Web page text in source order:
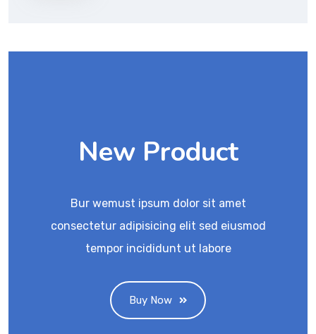
New Product
Bur wemust ipsum dolor sit amet
consectetur adipisicing elit sed eiusmod
tempor incididunt ut labore
Buy Now